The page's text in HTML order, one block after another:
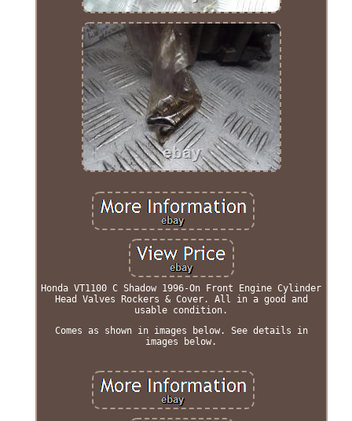
Honda VT1100 C Shadow 1996-On Front Engine Cylinder
Head Valves Rockers & Cover. All in a good and
usable condition.
Comes as shown in images below. See details in
images below.